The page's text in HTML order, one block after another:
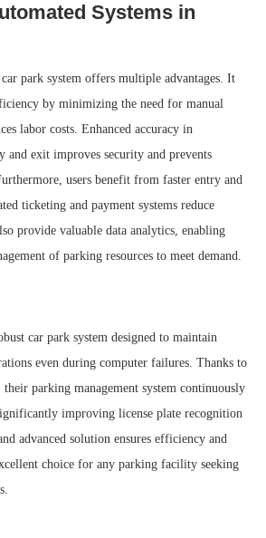
Systems in
park system offers multiple advantages. It
by minimizing the need for manual
labor costs. Enhanced accuracy in
and exit improves security and prevents
users benefit from faster entry and
ticketing and payment systems reduce
provide valuable data analytics, enabling
of parking resources to meet demand.
car park system designed to maintain
even during computer failures. Thanks to
parking management system continuously
improving license plate recognition
advanced solution ensures efficiency and
choice for any parking facility seeking